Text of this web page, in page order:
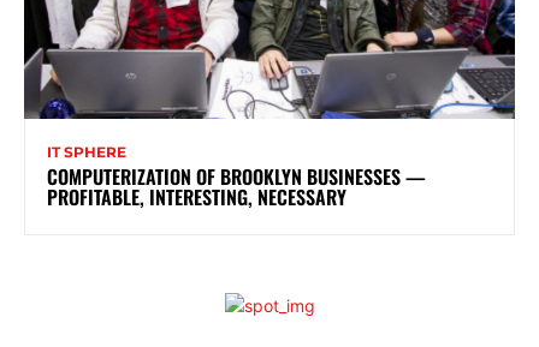
IT SPHERE
COMPUTERIZATION OF BROOKLYN BUSINESSES —
PROFITABLE, INTERESTING, NECESSARY